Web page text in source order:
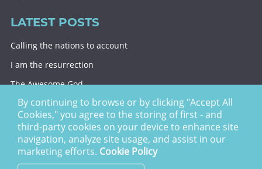
LATEST POSTS
Calling the nations to account
I am the resurrection
The Awesome God
Division and decision
Eternal security
Christ Church Haywards Heath ©2026 | Registered
Charity no. 1122949
By continuing to browse or by clicking "Accept All
Cookies," you agree to the storing of first - and
third-party cookies on your device to enhance site
navigation, analyze site usage, and assist in our
marketing efforts. Cookie Policy